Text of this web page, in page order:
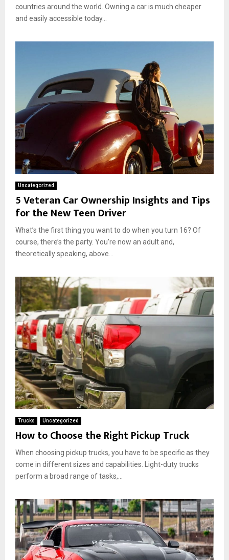
countries around the world. Owning a car is much cheaper
and easily accessible today...
Uncategorized
5 Veteran Car Ownership Insights and Tips
for the New Teen Driver
What’s the first thing you want to do when you turn 16? Of
course, there’s the party. You’re now an adult and,
theoretically speaking, above...
Trucks Uncategorized
How to Choose the Right Pickup Truck
When choosing pickup trucks, you have to be specific as they
come in different sizes and capabilities. Light-duty trucks
perform a broad range of tasks,...